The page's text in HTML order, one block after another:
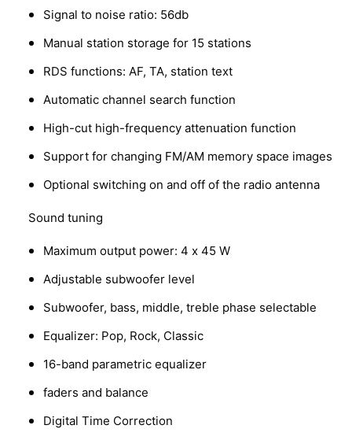
Signal to noise ratio: 56db
Manual station storage for 15 stations
RDS functions: AF, TA, station text
Automatic channel search function
High-cut high-frequency attenuation function
Support for changing FM/AM memory space images
Optional switching on and off of the radio antenna
Sound tuning
Maximum output power: 4 x 45 W
Adjustable subwoofer level
Subwoofer, bass, middle, treble phase selectable
Equalizer: Pop, Rock, Classic
16-band parametric equalizer
faders and balance
Digital Time Correction